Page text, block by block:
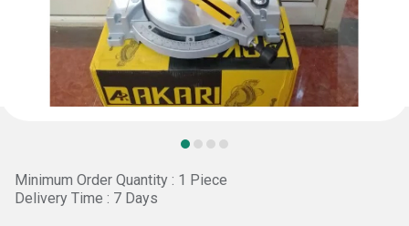
Minimum Order Quantity : 1 Piece
Delivery Time : 7 Days